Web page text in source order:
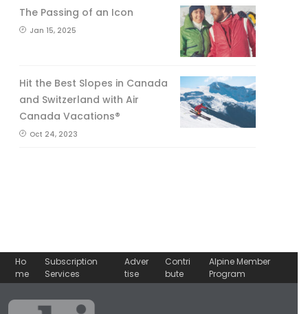
The Passing of an Icon
Jan 15, 2025
Hit the Best Slopes in Canada
and Switzerland with Air
Canada Vacations®
Oct 24, 2023
Ho
me
Subscription
Services
Adver
tise
Contri
bute
Alpine Member
Program